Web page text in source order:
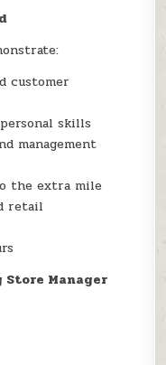
customer
skills
management
the extra mile
retail
Manager